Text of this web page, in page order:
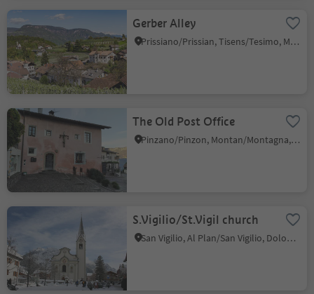
Gerber Alley
Prissiano/Prissian, Tisens/Tesimo, Meran/Merano and environs
The Old Post Office
Pinzano/Pinzon, Montan/Montagna, Alto Adige Wine Road
S.Vigilio/St.Vigil church
San Vigilio, Al Plan/San Vigilio, Dolomites Region Kronplatz/Plan de Corones